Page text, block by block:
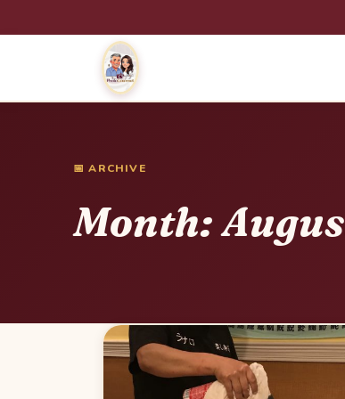
📅 ARCHIVE
Month: